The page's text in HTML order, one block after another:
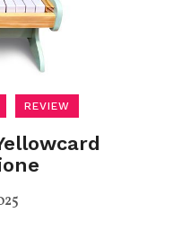
REVIEW